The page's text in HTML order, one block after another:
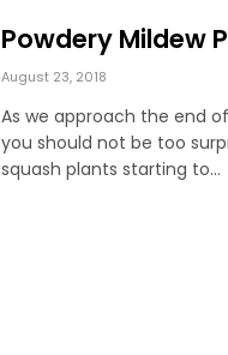
Powdery Mildew
August 23, 2018
As we approach the end
you should not be too
squash plants starting to…